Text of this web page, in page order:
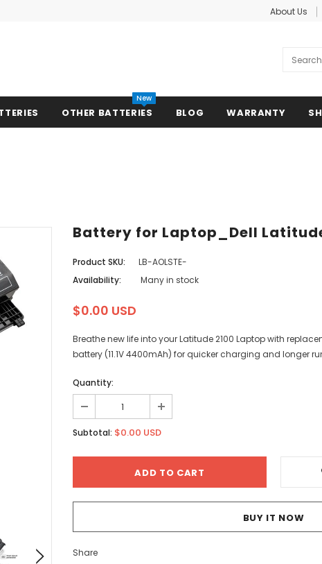
About Us
OTHER BATTERIES
New
BLOG WARRANTY
Battery for Laptop_Dell
Product SKU:
LB-AOLSTE-
Availability:
Many in stock
$0.00 USD
Breathe new life into your Latitude 2100 Laptop with
battery (11.1V 4400mAh) for quicker charging and longer
Quantity:
Subtotal: $0.00 USD
BUY IT NOW
Share